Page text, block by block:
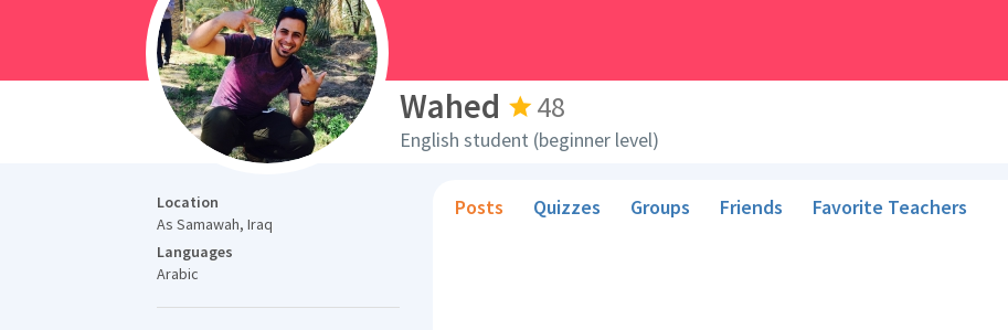
Wahed 48
English student (beginner level)
Location
As Samawah, Iraq
Languages
Arabic
Posts Quizzes Groups Friends Favorite Teachers